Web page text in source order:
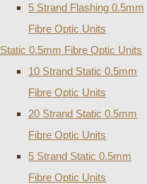
5 Strand Flashing 0.5mm
Fibre Optic Units
Static 0.5mm Fibre Optic Units
10 Strand Static 0.5mm
Fibre Optic Units
20 Strand Static 0.5mm
Fibre Optic Units
5 Strand Static 0.5mm
Fibre Optic Units